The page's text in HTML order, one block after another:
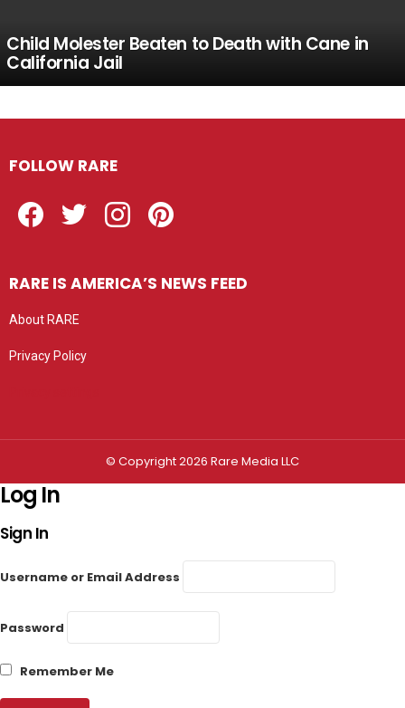
Child Molester Beaten to Death with Cane in
California Jail
FOLLOW RARE
RARE IS AMERICA’S NEWS FEED
About RARE
Privacy Policy
© Copyright 2026 Rare Media LLC
Log In
Sign In
Username or Email Address
Password
Remember Me